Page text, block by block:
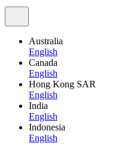
Australia
English
Canada
English
Hong Kong SAR
English
India
English
Indonesia
English